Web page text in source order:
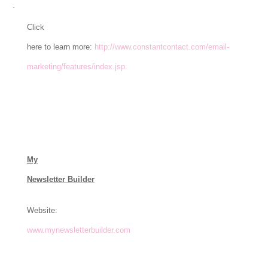
·
Click
here to learn more: http://www.constantcontact.com/email-
marketing/features/index.jsp.
My
Newsletter Builder
Website:
www.mynewsletterbuilder.com